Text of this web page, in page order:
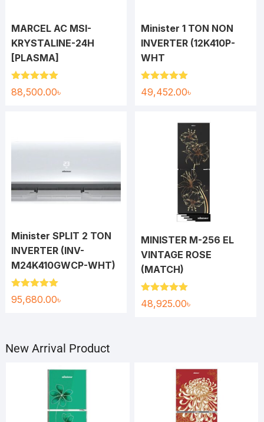
MARCEL AC MSI-
KRYSTALINE-24H
[PLASMA]
Rated5.00
out of 5
88,500.00৳
Minister 1 TON NON
INVERTER (12K410P-
WHT
Rated5.00
out of 5
49,452.00৳
Minister SPLIT 2 TON
INVERTER (INV-
M24K410GWCP-WHT)
Rated 5.00
out of 5
95,680.00৳
MINISTER M-256 EL
VINTAGE ROSE
(MATCH)
Rated5.00
out of 5
48,925.00৳
New Arrival Product